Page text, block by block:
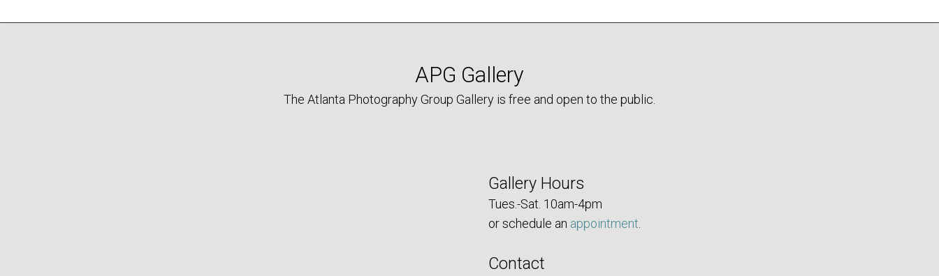
APG Gallery
The Atlanta Photography Group Gallery is free and open to the public.
Gallery Hours
Tues.-Sat. 10am-4pm
or schedule an appointment
Contact